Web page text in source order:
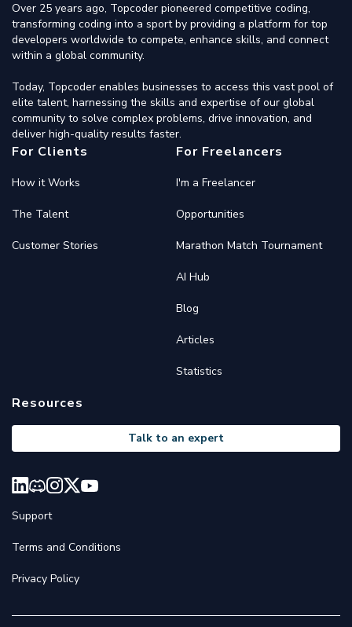
Over 25 years ago, Topcoder pioneered competitive coding,
transforming coding into a sport by providing a platform for top
developers worldwide to compete, enhance skills, and connect
within a global community.
Today, Topcoder enables businesses to access this vast pool of
elite talent, harnessing the skills and expertise of our global
community to solve complex problems, drive innovation, and
deliver high-quality results faster.
For Clients
How it Works
The Talent
Customer Stories
For Freelancers
I'm a Freelancer
Opportunities
Marathon Match Tournament
AI Hub
Blog
Articles
Statistics
Resources
Talk to an expert
Support
Terms and Conditions
Privacy Policy